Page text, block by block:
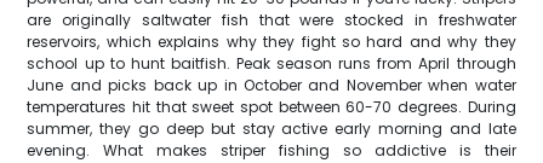
are originally saltwater fish that were stocked in freshwater
reservoirs, which explains why they fight so hard and why they
school up to hunt baitfish. Peak season runs from April through
June and picks back up in October and November when water
temperatures hit that sweet spot between 60-70 degrees. During
summer, they go deep but stay active early morning and late
evening. What makes striper fishing so addictive is their